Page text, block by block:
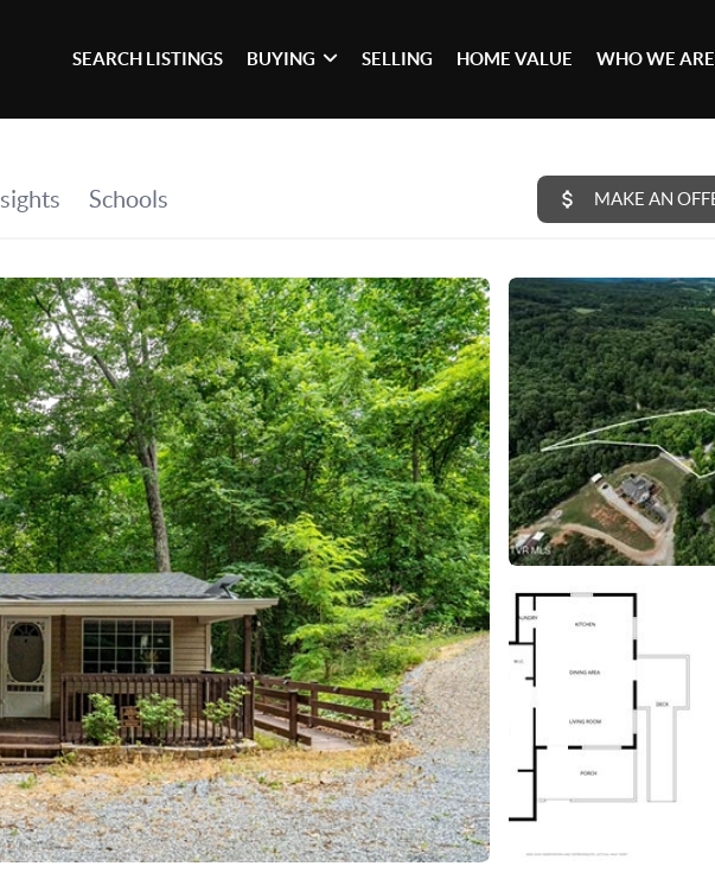
SEARCH LISTINGS BUYING SELLING HOME VALUE WHO WE ARE